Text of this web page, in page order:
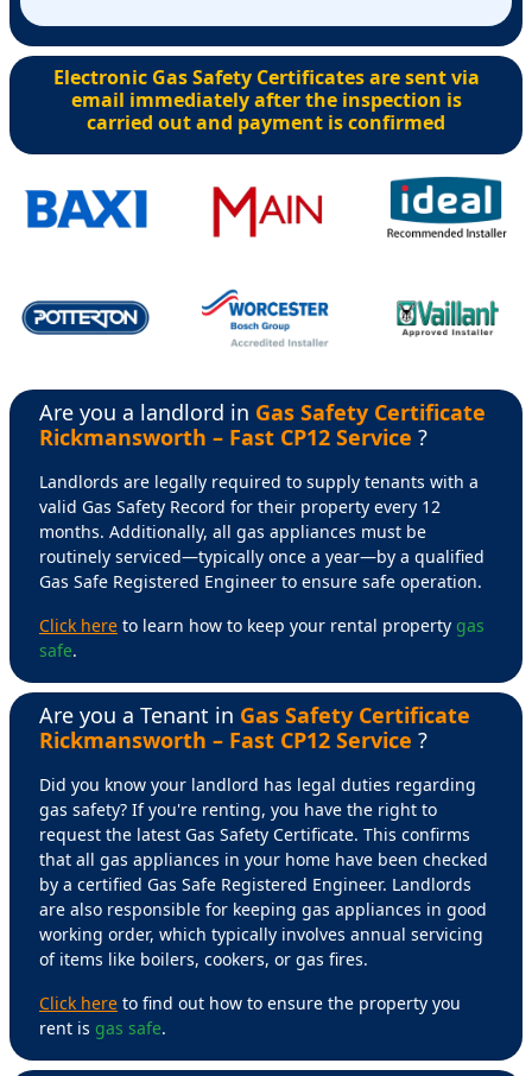
Electronic Gas Safety Certificates are sent via
email immediately after the inspection is
carried out and payment is confirmed
Are you a landlord in Gas Safety Certificate
Rickmansworth – Fast CP12 Service ?
Landlords are legally required to supply tenants with a
valid Gas Safety Record for their property every 12
months. Additionally, all gas appliances must be
routinely serviced—typically once a year—by a qualified
Gas Safe Registered Engineer to ensure safe operation.
Click here to learn how to keep your rental property gas
safe.
Are you a Tenant in Gas Safety Certificate
Rickmansworth – Fast CP12 Service ?
Did you know your landlord has legal duties regarding
gas safety? If you're renting, you have the right to
request the latest Gas Safety Certificate. This confirms
that all gas appliances in your home have been checked
by a certified Gas Safe Registered Engineer. Landlords
are also responsible for keeping gas appliances in good
working order, which typically involves annual servicing
of items like boilers, cookers, or gas fires.
Click here to find out how to ensure the property you
rent is gas safe.